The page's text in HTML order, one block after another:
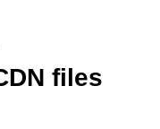
files